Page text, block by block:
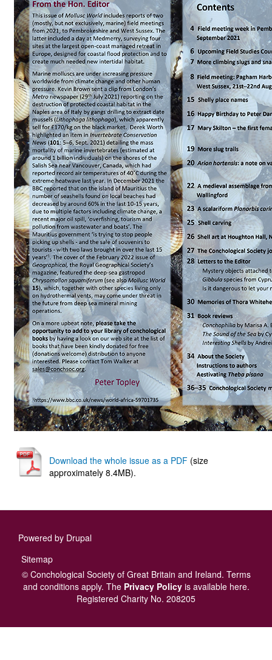
Download the whole issue as a PDF (size
approximately 8.4MB).
Powered by Drupal
Footer
menu
Sitemap
© Conchological Society of Great Britain and Ireland. Terms
and conditionsapply. The Privacy Policyis available here.
Registered Charity No. 208205